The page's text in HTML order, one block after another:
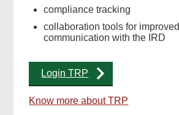
compliance tracking
collaboration tools for improved
communication with the IRD
Login TRP
Know more about TRP